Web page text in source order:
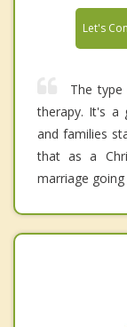
Let's
The
therapy. It's a
and families
that as a
marriage